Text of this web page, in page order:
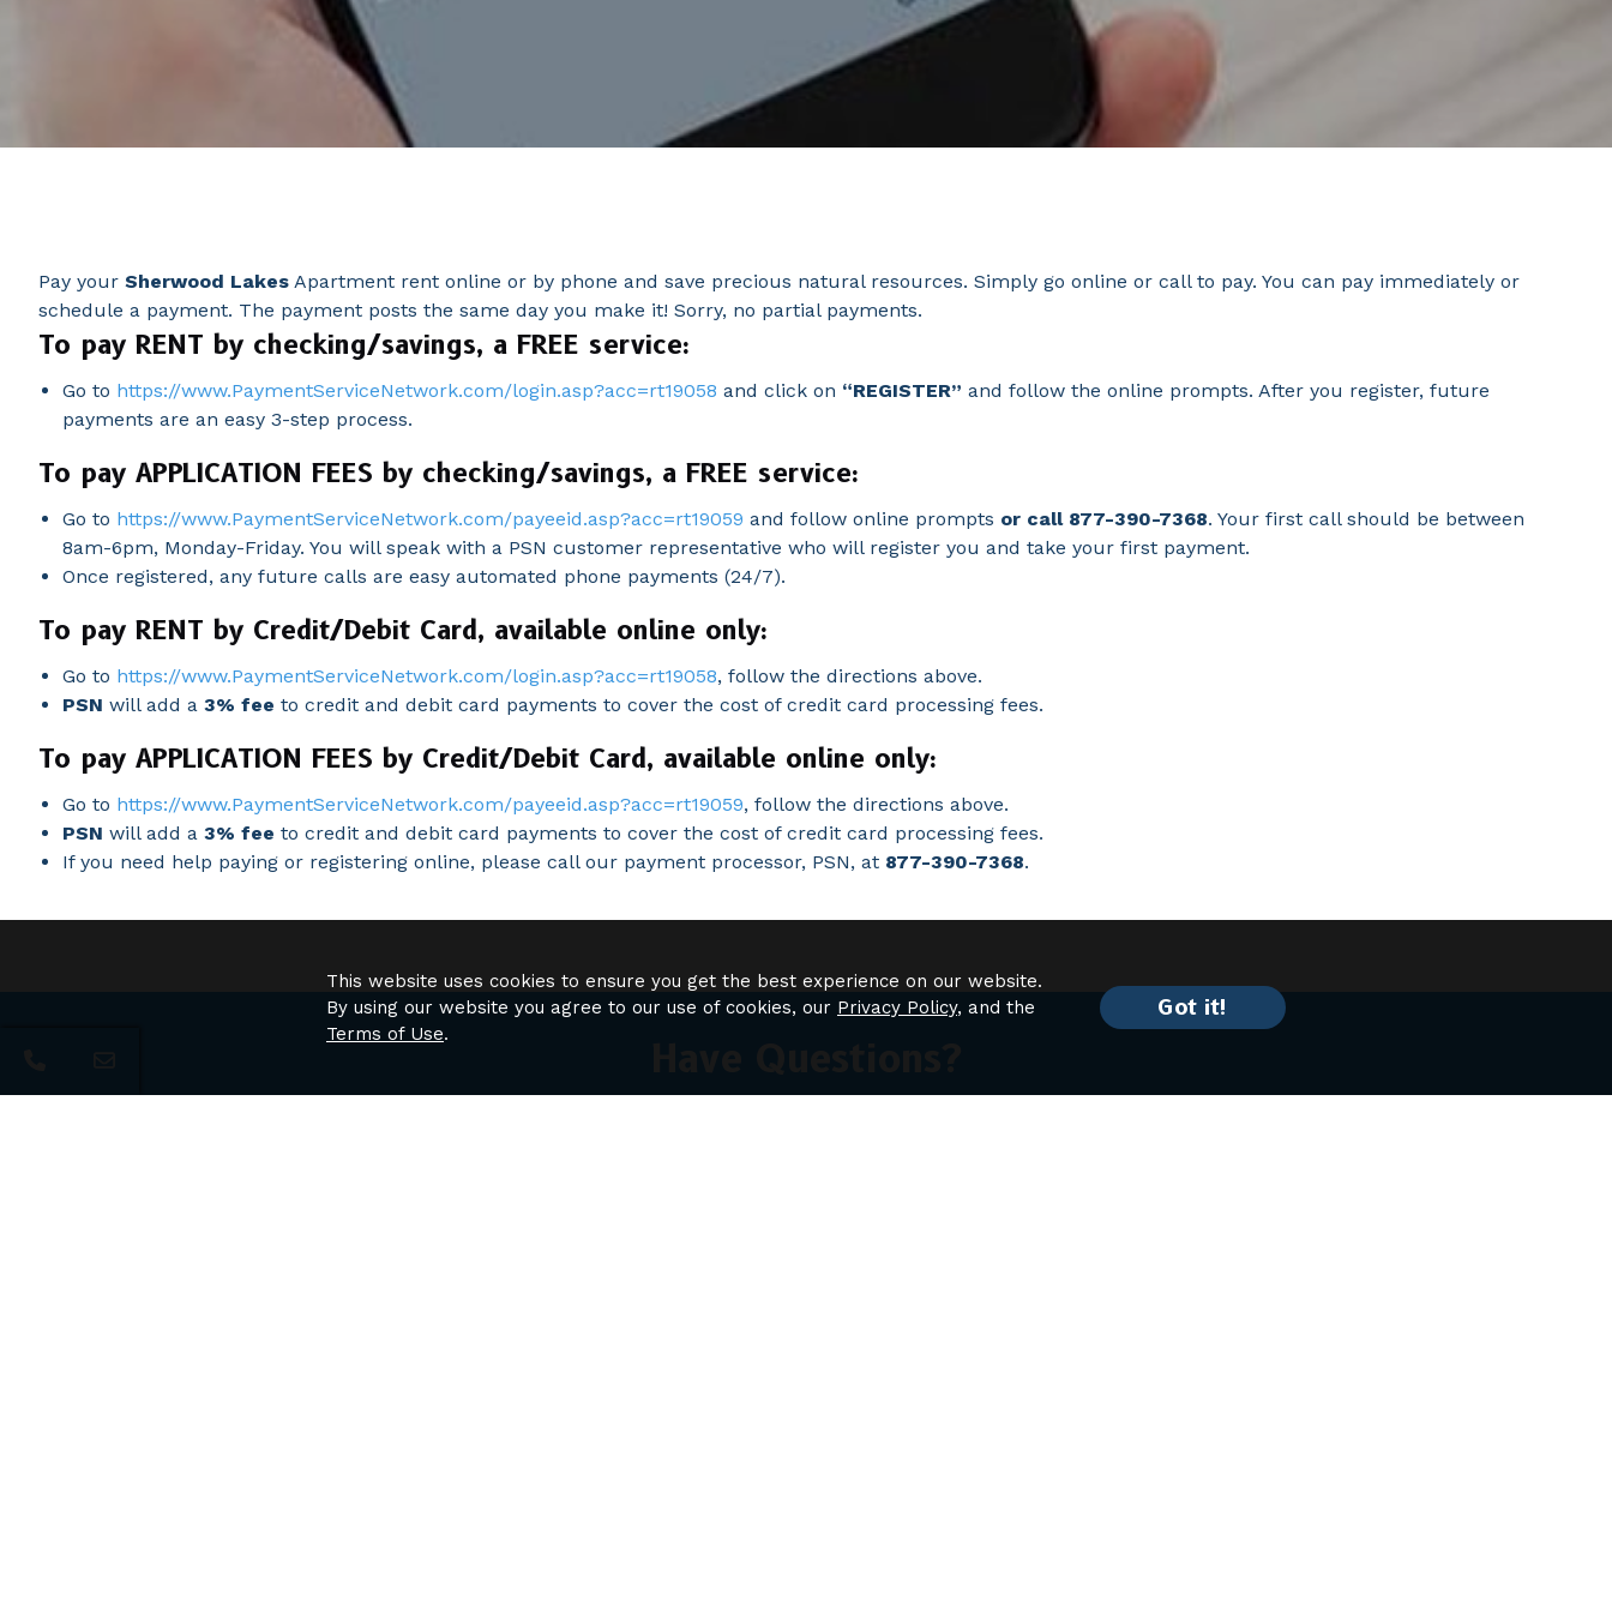
Pay your Sherwood Lakes Apartment rent online or by phone and save precious natural resources. Simply go online or call to pay. You can pay immediately or
schedule a payment. The payment posts the same day you make it! Sorry, no partial payments.
To pay RENT by checking/savings, a FREE service:
Go to https://www.PaymentServiceNetwork.com/login.asp?acc=rt19058 and click on “REGISTER” and follow the online prompts. After you register, future
payments are an easy 3-step process.
To pay APPLICATION FEES by checking/savings, a FREE service:
Go to https://www.PaymentServiceNetwork.com/payeeid.asp?acc=rt19059 and follow online prompts or call 877-390-7368. Your first call should be between
8am-6pm, Monday-Friday. You will speak with a PSN customer representative who will register you and take your first payment.
Once registered, any future calls are easy automated phone payments (24/7).
To pay RENT by Credit/Debit Card, available online only:
Go to https://www.PaymentServiceNetwork.com/login.asp?acc=rt19058, follow the directions above.
PSN will add a 3% fee to credit and debit card payments to cover the cost of credit card processing fees.
To pay APPLICATION FEES by Credit/Debit Card, available online only:
Go to https://www.PaymentServiceNetwork.com/payeeid.asp?acc=rt19059, follow the directions above.
PSN will add a 3% fee to credit and debit card payments to cover the cost of credit card processing fees.
If you need help paying or registering online, please call our payment processor, PSN, at 877-390-7368.
Need to speak to a leasing agent or have questions about availability?
This website uses cookies to ensure you get the best experience on our website.
By using our website you agree to our use of cookies, our Privacy Policy, and the
Terms of Use.
Got it!